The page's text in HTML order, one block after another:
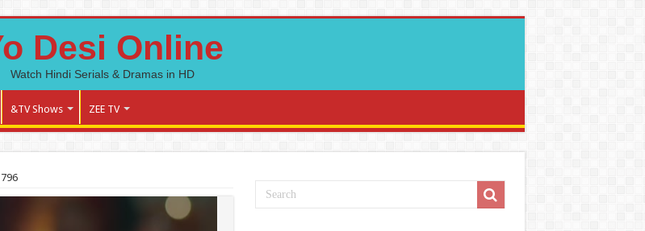
Desi Online
Watch Hindi Serials & Dramas in HD
&TV Shows ZEE TV